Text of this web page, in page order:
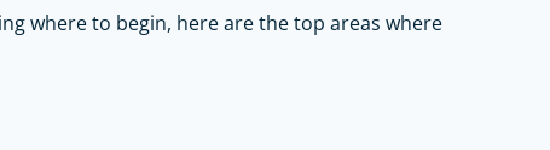
where to begin, here are the top areas where